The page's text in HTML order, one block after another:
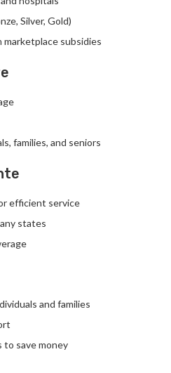
Silver, Gold)
subsidies
families, and seniors
efficient service
states
and families
to save money